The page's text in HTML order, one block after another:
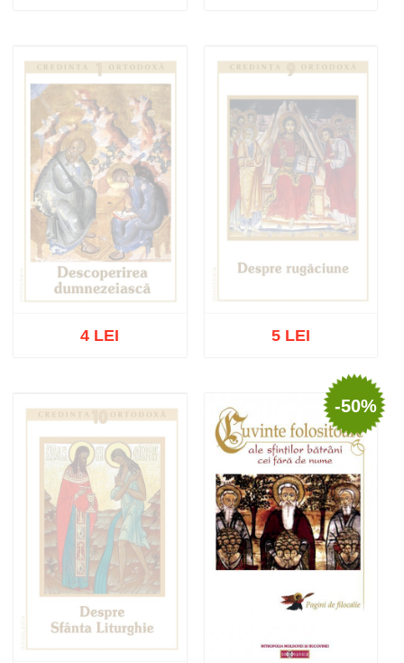
Out of stock Out of stock
Out of stock
4 LEI
Out of stock
5 LEI
-50%